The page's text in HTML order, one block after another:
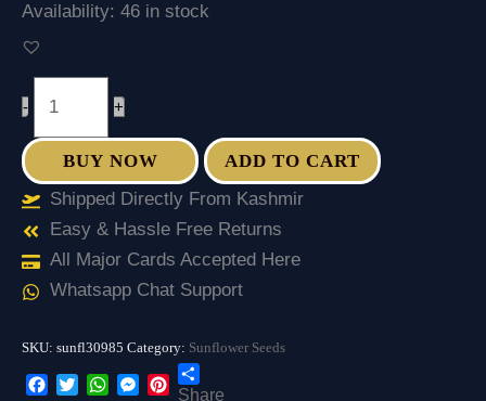
Availability: 46 in stock
- +
BUY NOW
ADD TO CART
Shipped Directly From Kashmir
Easy & Hassle Free Returns
All Major Cards Accepted Here
Whatsapp Chat Support
SKU: sunfl30985 Category: Sunflower Seeds
Share